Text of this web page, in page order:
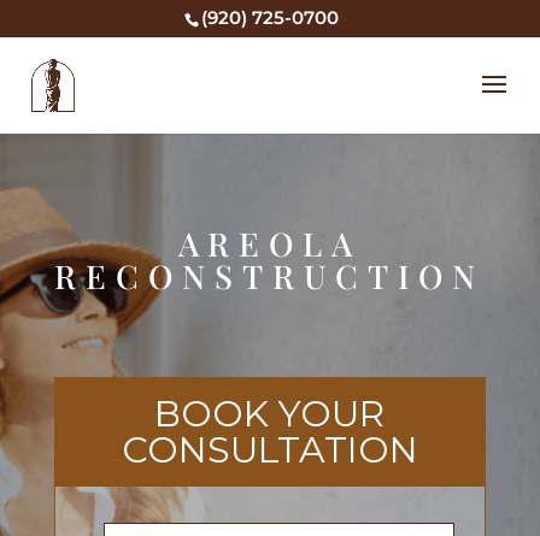
(920) 725-0700
AREOLA
RECONSTRUCTION
BOOK YOUR
CONSULTATION